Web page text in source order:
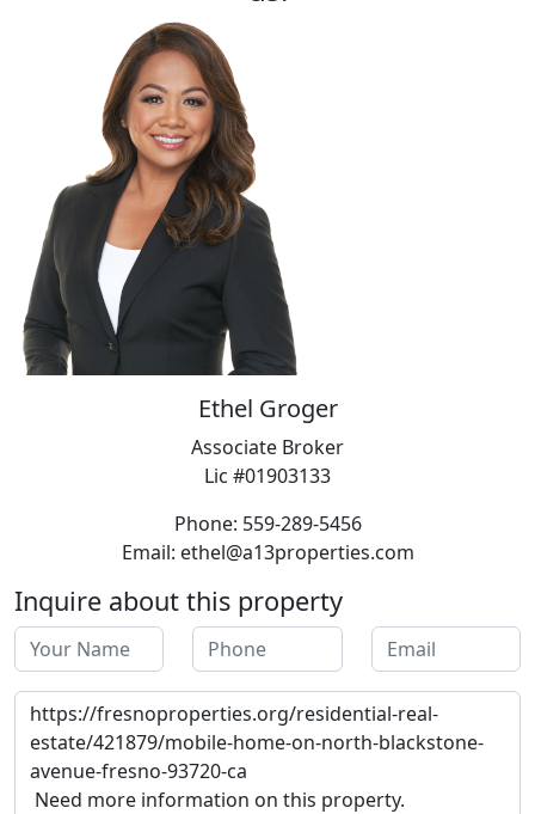
Ethel Groger
Associate Broker
Lic #01903133
Phone: 559-289-5456
Email: ethel@a13properties.com
Inquire about this property